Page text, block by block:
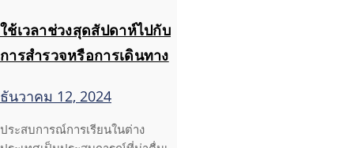
ใช้เวลาช่วงสุดสัปดาห์ไปกับ
การสำรวจหรือการเดินทาง
ธันวาคม 12, 2024
ประสบการณ์การเรียนในต่าง